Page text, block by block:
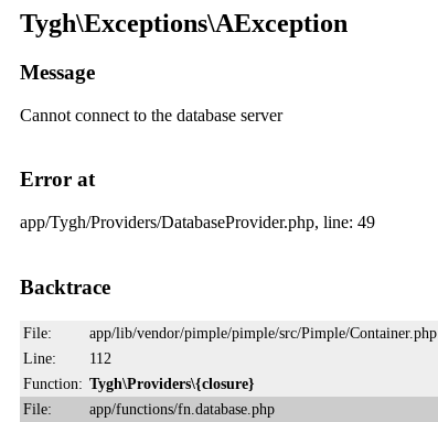
Tygh\Exceptions\AException
Message
Cannot connect to the database server
Error at
app/Tygh/Providers/DatabaseProvider.php, line: 49
Backtrace
File:
app/lib/vendor/pimple/pimple/src/Pimple/Container.php
Line:
112
Function: Tygh\Providers\{closure}
File:
app/functions/fn.database.php